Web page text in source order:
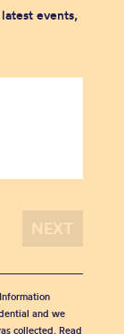
events,
and we
collected. Read